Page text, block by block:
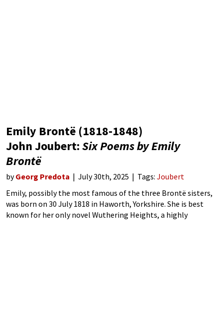
Emily Brontë (1818-1848)
John Joubert:Six Poems by Emily
Brontë
byGeorg Predota July 30th, 2025 Tags: Joubert
Emily, possibly the most famous of the three Brontë sisters,
was born on 30 July 1818 in Haworth, Yorkshire. She is best
known for her only novel Wuthering Heights, a highly